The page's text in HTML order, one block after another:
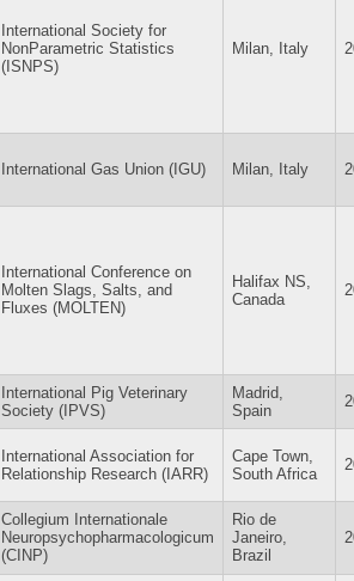
International Society for
NonParametric Statistics
(ISNPS)
Milan, Italy
International Gas Union (IGU) Milan, Italy
International Conference on
Molten Slags, Salts, and
Fluxes (MOLTEN)
Halifax NS,
Canada
International Pig Veterinary
Society (IPVS)
Madrid,
Spain
International Association for
Relationship Research (IARR)
Cape Town,
South Africa
Collegium Internationale
Neuropsychopharmacologicum
(CINP)
Rio de
Janeiro,
Brazil